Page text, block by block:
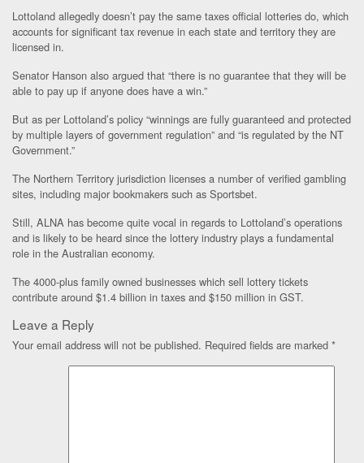
Lottoland allegedly doesn’t pay the same taxes official lotteries do, which
accounts for significant tax revenue in each state and territory they are
licensed in.
Senator Hanson also argued that “there is no guarantee that they will be
able to pay up if anyone does have a win.”
But as per Lottoland’s policy “winnings are fully guaranteed and protected
by multiple layers of government regulation” and “is regulated by the NT
Government.”
The Northern Territory jurisdiction licenses a number of verified gambling
sites, including major bookmakers such as Sportsbet.
Still, ALNA has become quite vocal in regards to Lottoland’s operations
and is likely to be heard since the lottery industry plays a fundamental
role in the Australian economy.
The 4000-plus family owned businesses which sell lottery tickets
contribute around $1.4 billion in taxes and $150 million in GST.
Leave a Reply
Your email address will not be published. Required fields are marked *